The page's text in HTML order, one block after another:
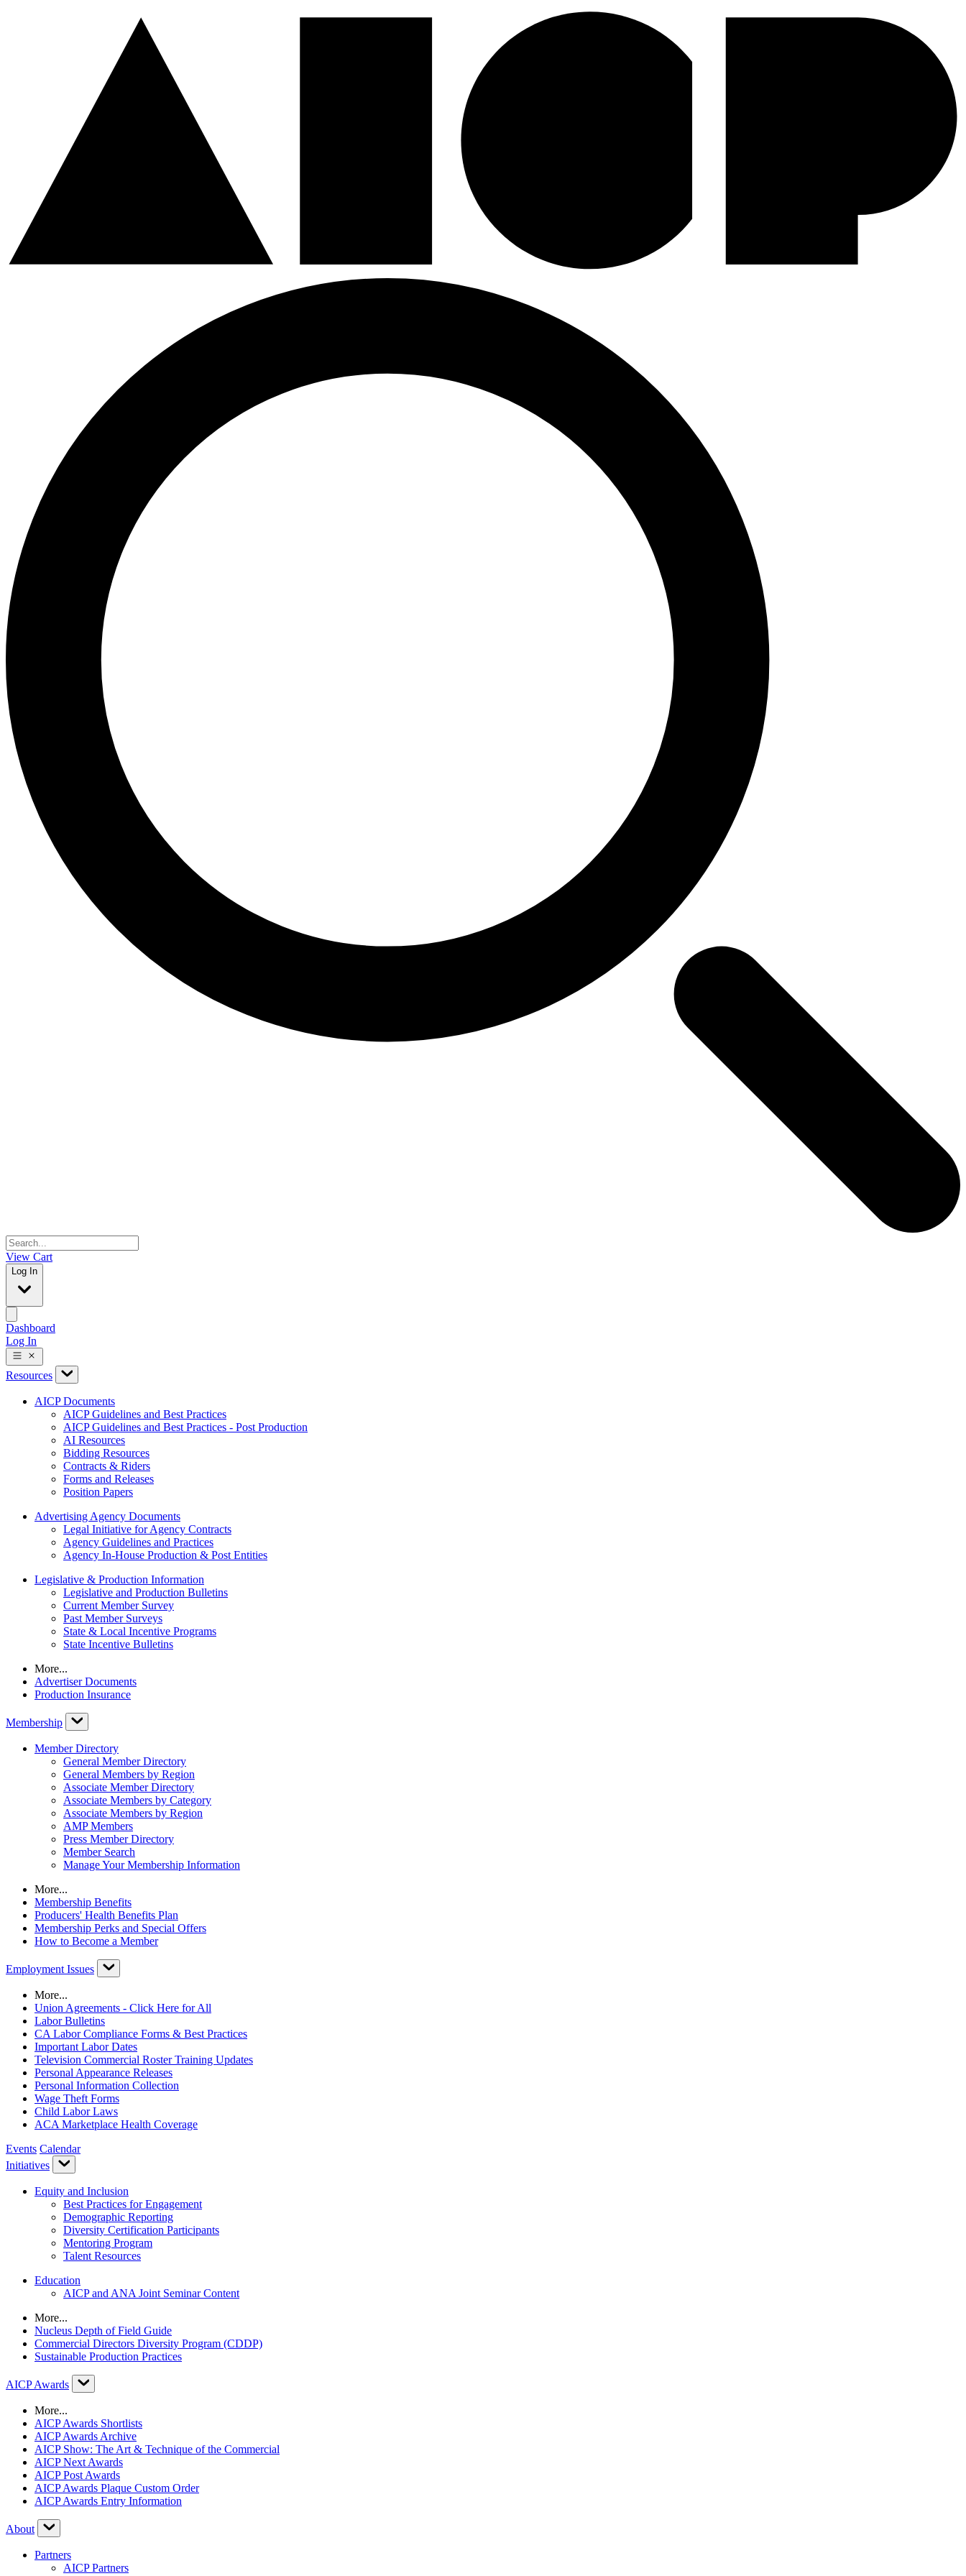
View Cart
Log In
Dashboard
Log In
Resources
AICP Documents
AICP Guidelines and Best Practices
AICP Guidelines and Best Practices - Post Production
AI Resources
Bidding Resources
Contracts & Riders
Forms and Releases
Position Papers
Advertising Agency Documents
Legal Initiative for Agency Contracts
Agency Guidelines and Practices
Agency In-House Production & Post Entities
Legislative & Production Information
Legislative and Production Bulletins
Current Member Survey
Past Member Surveys
State & Local Incentive Programs
State Incentive Bulletins
More...
Advertiser Documents
Production Insurance
Membership
Member Directory
General Member Directory
General Members by Region
Associate Member Directory
Associate Members by Category
Associate Members by Region
AMP Members
Press Member Directory
Member Search
Manage Your Membership Information
More...
Membership Benefits
Producers' Health Benefits Plan
Membership Perks and Special Offers
How to Become a Member
Employment Issues
More...
Union Agreements - Click Here for All
Labor Bulletins
CA Labor Compliance Forms & Best Practices
Important Labor Dates
Television Commercial Roster Training Updates
Personal Appearance Releases
Personal Information Collection
Wage Theft Forms
Child Labor Laws
ACA Marketplace Health Coverage
Events Calendar
Initiatives
Equity and Inclusion
Best Practices for Engagement
Demographic Reporting
Diversity Certification Participants
Mentoring Program
Talent Resources
Education
AICP and ANA Joint Seminar Content
More...
Nucleus Depth of Field Guide
Commercial Directors Diversity Program (CDDP)
Sustainable Production Practices
AICP Awards
More...
AICP Awards Shortlists
AICP Awards Archive
AICP Show: The Art & Technique of the Commercial
AICP Next Awards
AICP Post Awards
AICP Awards Plaque Custom Order
AICP Awards Entry Information
About
Partners
AICP Partners